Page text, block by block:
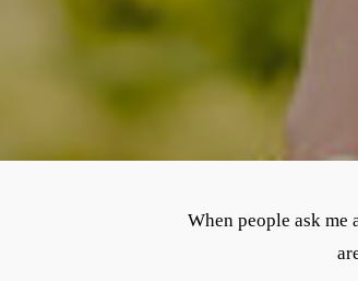
When people ask me